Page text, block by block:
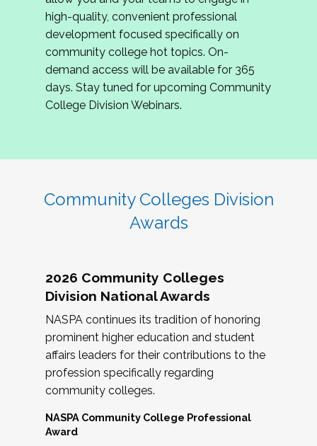
review program proposals.
If you are interested in joining us, please
complete the application byMay 15, 2026
hope to have the first committee meeting in
June. We look forward to planning the 2027
Community Colleges Institute with you!
high-quality, convenient professional
development focused specifically on
community college hot topics. On-
demand access will be available for 365
days. Stay tuned for upcoming Community
College Division Webinars.
Community Colleges Division
Awards
2026 Community Colleges
Division National Awards
NASPA continues its tradition of honoring
prominent higher education and student
affairs leaders for their contributions to the
profession specifically regarding
community colleges.
NASPA Community College Professional
Award